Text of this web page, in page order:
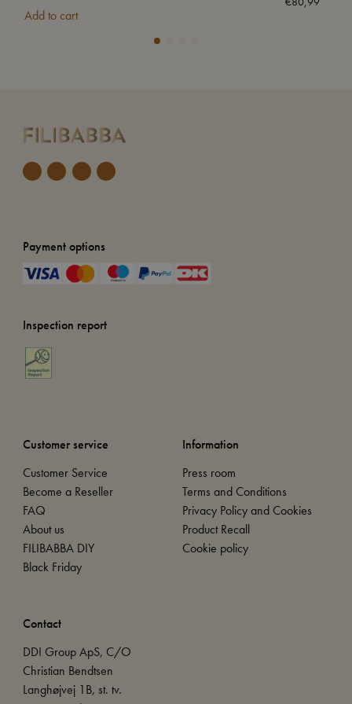
Add to cart
Payment options
Inspection report
Customer service
Customer Service
Become a Reseller
FAQ
About us
FILIBABBA DIY
Black Friday
Information
Press room
Terms and Conditions
Privacy Policy and Cookies
Product Recall
Cookie policy
Contact
DDI Group ApS, C/O
Christian Bendtsen
Langhøjvej 1B, st. tv.